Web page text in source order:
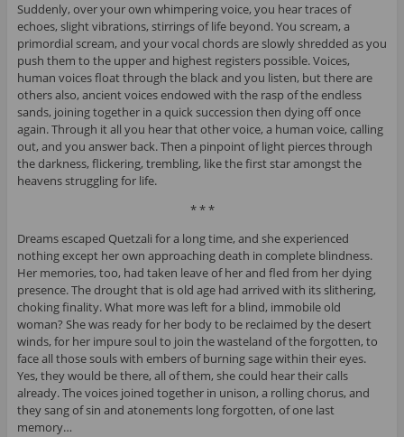
Suddenly, over your own whimpering voice, you hear traces of
echoes, slight vibrations, stirrings of life beyond. You scream, a
primordial scream, and your vocal chords are slowly shredded as you
push them to the upper and highest registers possible. Voices,
human voices float through the black and you listen, but there are
others also, ancient voices endowed with the rasp of the endless
sands, joining together in a quick succession then dying off once
again. Through it all you hear that other voice, a human voice, calling
out, and you answer back. Then a pinpoint of light pierces through
the darkness, flickering, trembling, like the first star amongst the
heavens struggling for life.
* * *
Dreams escaped Quetzali for a long time, and she experienced
nothing except her own approaching death in complete blindness.
Her memories, too, had taken leave of her and fled from her dying
presence. The drought that is old age had arrived with its slithering,
choking finality. What more was left for a blind, immobile old
woman? She was ready for her body to be reclaimed by the desert
winds, for her impure soul to join the wasteland of the forgotten, to
face all those souls with embers of burning sage within their eyes.
Yes, they would be there, all of them, she could hear their calls
already. The voices joined together in unison, a rolling chorus, and
they sang of sin and atonements long forgotten, of one last
memory…